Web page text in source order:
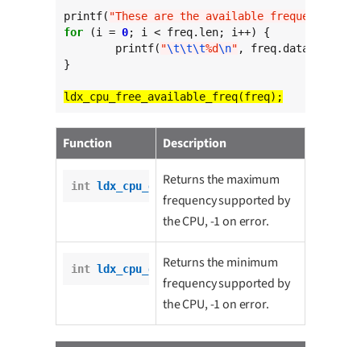
printf( "These are the available frequencies:
for (i = 0; i < freq.len; i++) {
	printf(
"\t\t\t%d\n" , freq.data[i]);
}
Function Description
int ldx_cpu_get_max_freq ();
Returns the maximum
frequency supported by
the CPU, -1 on error.
int ldx_cpu_get_min_freq ();
Returns the minimum
frequency supported by
the CPU, -1 on error.